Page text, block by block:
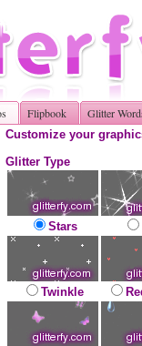
Flipbook Glitter
Customize your
Glitter Type
Stars
Twinkle